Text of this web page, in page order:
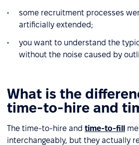
some recruitment processes
artificially extended;
you want to understand the
without the noise caused by
What is the
time-to-hire and
The time-to-hire and time-to-fill
interchangeably, but they actually